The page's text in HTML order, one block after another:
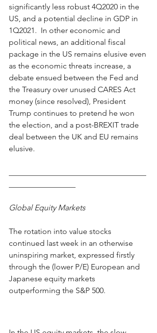
significantly less robust 4Q2020 in the
US, and a potential decline in GDP in
1Q2021.  In other economic and
political news, an additional fiscal
package in the US remains elusive even
as the economic threats increase, a
debate ensued between the Fed and
the Treasury over unused CARES Act
money (since resolved), President
Trump continues to pretend he won
the election, and a post-BREXIT trade
deal between the UK and EU remains
elusive.
Global Equity Markets
The rotation into value stocks
continued last week in an otherwise
uninspiring market, expressed firstly
through the (lower P/E) European and
Japanese equity markets
outperforming the S&P 500.